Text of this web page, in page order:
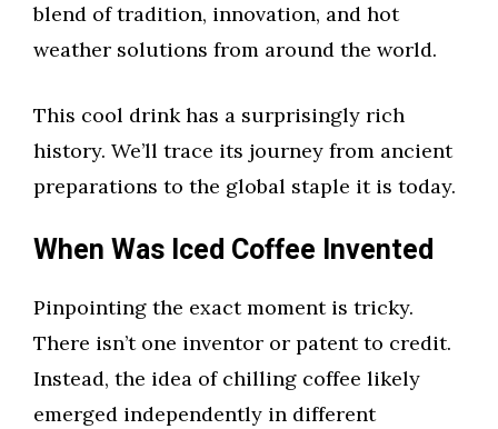
blend of tradition, innovation, and hot
weather solutions from around the world.
This cool drink has a surprisingly rich
history. We’ll trace its journey from ancient
preparations to the global staple it is today.
When Was Iced Coffee Invented
Pinpointing the exact moment is tricky.
There isn’t one inventor or patent to credit.
Instead, the idea of chilling coffee likely
emerged independently in different